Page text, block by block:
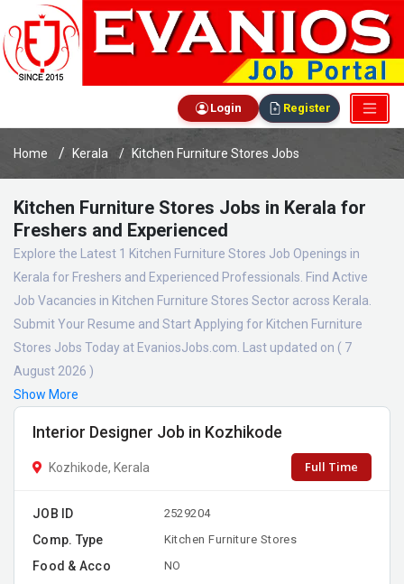
Login Register
Home Kerala Kitchen Furniture Stores Jobs
Kitchen Furniture Stores Jobs in Kerala for
Freshers and Experienced
Explore the Latest 1 Kitchen Furniture Stores Job Openings in
Kerala for Freshers and Experienced Professionals. Find Active
Job Vacancies in Kitchen Furniture Stores Sector across Kerala.
Submit Your Resume and Start Applying for Kitchen Furniture
Stores Jobs Today at EvaniosJobs.com. Last updated on ( 7
August 2026 )
Show More
Interior Designer Job in Kozhikode
Kozhikode, Kerala Full Time
JOB ID 2529204
Comp. Type Kitchen Furniture Stores
Food & Acco NO